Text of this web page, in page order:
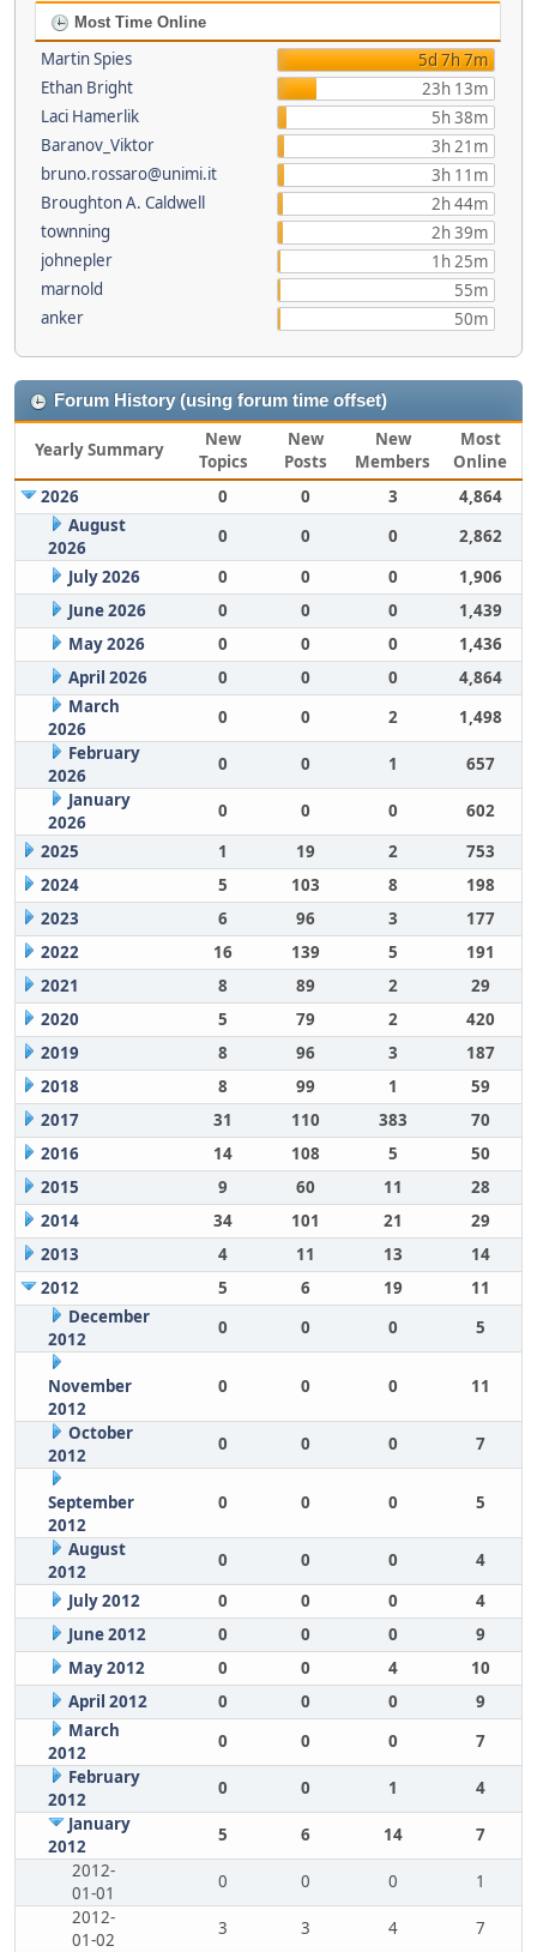
Most Time Online
Martin Spies
5d 7h 7m
Ethan Bright
23h 13m
Laci Hamerlik
5h 38m
Baranov_Viktor
3h 21m
bruno.rossaro@unimi.it
3h 11m
Broughton A. Caldwell
2h 44m
townning
2h 39m
johnepler
1h 25m
marnold
55m
anker
50m
Forum History (using forum time offset)
Yearly Summary
New
Topics
New
Posts
New
Members
Most
Online
2026
0 0 3
4,864
August
2026
0 0 0
2,862
July 2026
0 0 0
1,906
June 2026
0 0 0
1,439
May 2026
0 0 0
1,436
April 2026
0 0 0
4,864
March
2026
0 0 2
1,498
February
2026
0 0 1
657
January
2026
0 0 0
602
2025
1 19 2
753
2024
5 103 8
198
2023
6 96 3
177
2022
16 139 5
191
2021
8 89 2
29
2020
5 79 2
420
2019
8 96 3
187
2018
8 99 1
59
2017
31 110 383
70
2016
14 108 5
50
2015
9 60 11
28
2014
34 101 21
29
2013
4 11 13
14
2012
5 6 19
11
December
2012
0 0 0 5
November
2012
0 0 0 11
October
2012
0 0 0 7
September
2012
0 0 0 5
August
2012
0 0 0
4
July 2012
0 0 0
4
June 2012
0 0 0
9
May 2012
0 0 4
10
April 2012
0 0 0
9
March
2012
0 0 0
7
February
2012
0 0 1
4
January
2012
5 6 14
7
2012-
01-01
0 0 0
1
2012-
01-02
3 3 4
7